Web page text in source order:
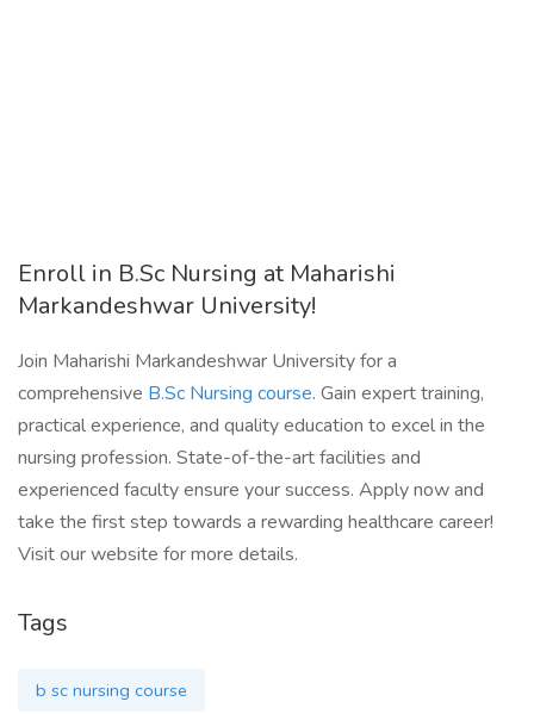
Enroll in B.Sc Nursing at Maharishi
Markandeshwar University!
Join Maharishi Markandeshwar University for a
comprehensive B.Sc Nursing course. Gain expert training,
practical experience, and quality education to excel in the
nursing profession. State-of-the-art facilities and
experienced faculty ensure your success. Apply now and
take the first step towards a rewarding healthcare career!
Visit our website for more details.
Tags
b sc nursing course